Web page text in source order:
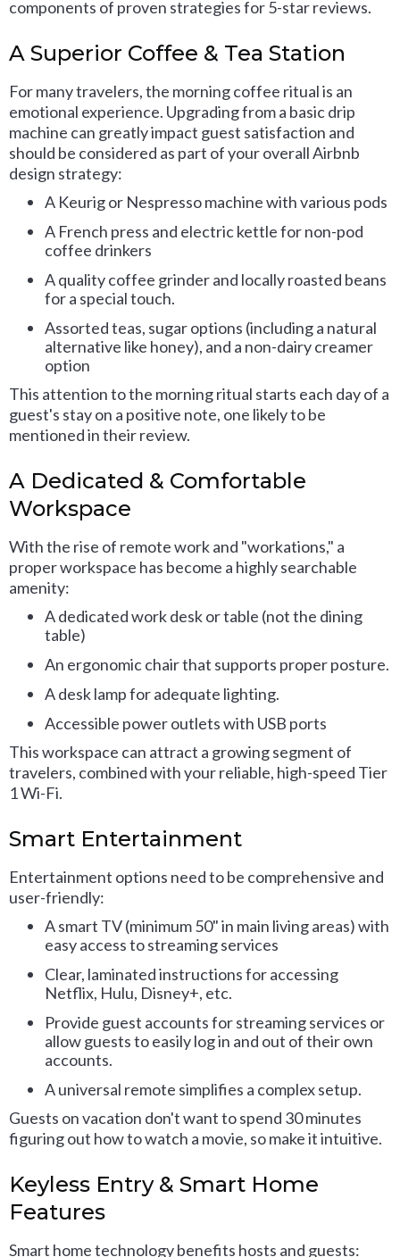
components of proven strategies for 5-star reviews.
A Superior Coffee & Tea Station
For many travelers, the morning coffee ritual is an
emotional experience. Upgrading from a basic drip
machine can greatly impact guest satisfaction and
should be considered as part of your overall Airbnb
design strategy:
A Keurig or Nespresso machine with various pods
A French press and electric kettle for non-pod
coffee drinkers
A quality coffee grinder and locally roasted beans
for a special touch.
Assorted teas, sugar options (including a natural
alternative like honey), and a non-dairy creamer
option
This attention to the morning ritual starts each day of a
guest's stay on a positive note, one likely to be
mentioned in their review.
A Dedicated & Comfortable
Workspace
With the rise of remote work and "workations," a
proper workspace has become a highly searchable
amenity:
A dedicated work desk or table (not the dining
table)
An ergonomic chair that supports proper posture.
A desk lamp for adequate lighting.
Accessible power outlets with USB ports
This workspace can attract a growing segment of
travelers, combined with your reliable, high-speed Tier
1 Wi-Fi.
Smart Entertainment
Entertainment options need to be comprehensive and
user-friendly:
A smart TV (minimum 50" in main living areas) with
easy access to streaming services
Clear, laminated instructions for accessing
Netflix, Hulu, Disney+, etc.
Provide guest accounts for streaming services or
allow guests to easily log in and out of their own
accounts.
A universal remote simplifies a complex setup.
Guests on vacation don't want to spend 30 minutes
figuring out how to watch a movie, so make it intuitive.
Keyless Entry & Smart Home
Features
Smart home technology benefits hosts and guests: